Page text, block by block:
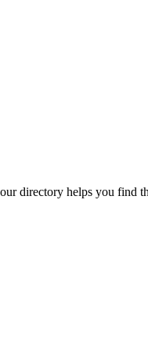
directory helps you find